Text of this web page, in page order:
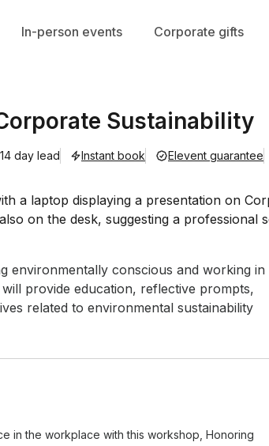
In-person events Corporate gifts
Sustainability
14 day lead Instant book Elevent guarantee
environmentally conscious and working in
provide education, reflective prompts,
related to environmental sustainability
in the workplace with this workshop, Honoring